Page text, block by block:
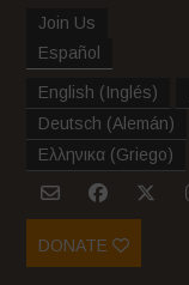
Join Us
Español
English (Inglés)
Deutsch (Alemán)
Ελληνικα (Griego)
DONATE